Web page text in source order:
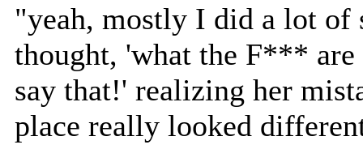
"yeah, mostly I did a lot of
thought, 'what the F*** are
say that!' realizing her
place really looked